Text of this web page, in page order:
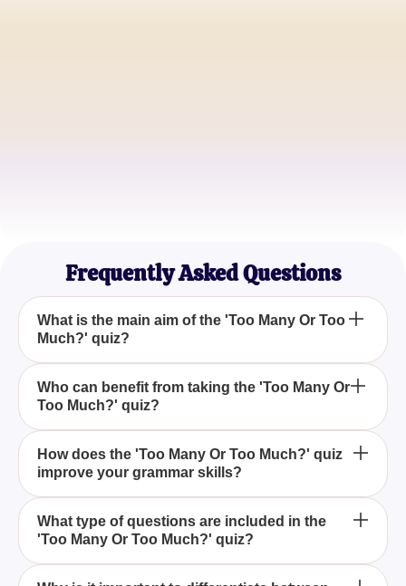
Frequently Asked Questions
What is the main aim of the 'Too Many Or Too
Much?' quiz?
The main aim of the 'Too Many Or Too Much?' quiz
is to help you master the correct usage of these
terms, making your grammar more accurate and
effective.
Who can benefit from taking the 'Too Many Or
Too Much?' quiz?
Anyone looking to improve their grammar, including
students, writers, and English language learners,
can greatly benefit from taking the 'Too Many Or Too
Much?' quiz.
How does the 'Too Many Or Too Much?' quiz
improve your grammar skills?
The 'Too Many Or Too Much?' quiz improves your
grammar skills by providing targeted questions and
explanations that help you understand and apply
What type of questions are included in the
'Too Many Or Too Much?' quiz?